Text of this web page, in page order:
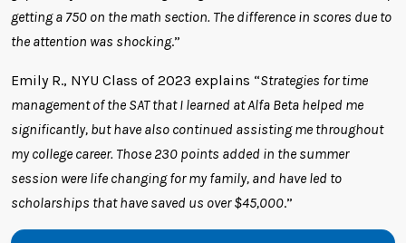
getting a 750 on the math section. The difference in scores due to
the attention was shocking.”
Emily R., NYU Class of 2023 explains “Strategies for time
management of the SAT that I learned at Alfa Beta helped me
significantly, but have also continued assisting me throughout
my college career. Those 230 points added in the summer
session were life changing for my family, and have led to
scholarships that have saved us over $45,000.”